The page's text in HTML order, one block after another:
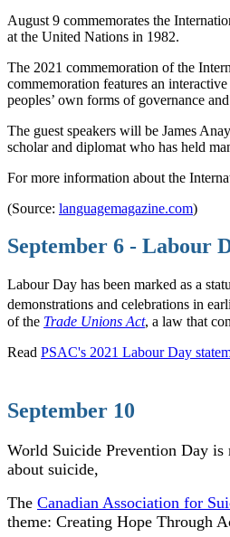
August 9 commemorates the
at the United Nations in 1982.
The 2021 commemoration of the
commemoration features an
peoples’ own forms of governance
The guest speakers will be James
scholar and diplomat who has held
For more information about the
(Source: languagemagazine.com)
September 6 - Labour
Labour Day has been marked as a
demonstrations and celebrations in
of the Trade Unions Act, a law that
Read PSAC's 2021 Labour Day
September 10
World Suicide Prevention Day is
about suicide,
The Canadian Association for
theme: Creating Hope Through